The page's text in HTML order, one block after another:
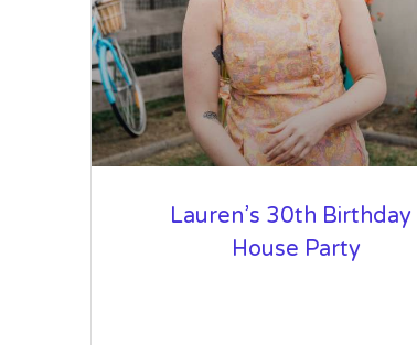
Lauren’s 30th Birthday |
House Party